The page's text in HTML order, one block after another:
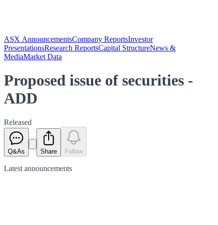
ASX AnnouncementsCompany ReportsInvestor
PresentationsResearch ReportsCapital StructureNews &
MediaMarket Data
Proposed issue of securities -
ADD
Released
Q&As Share Follow
Latest announcements